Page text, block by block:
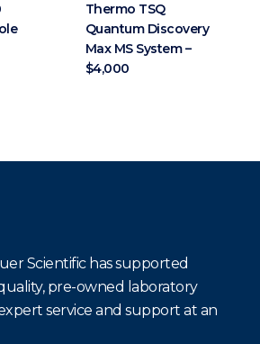
Thermo TSQ
Quantum Discovery
Max MS System –
$4,000
Scientific has supported
pre-owned laboratory
service and support at an